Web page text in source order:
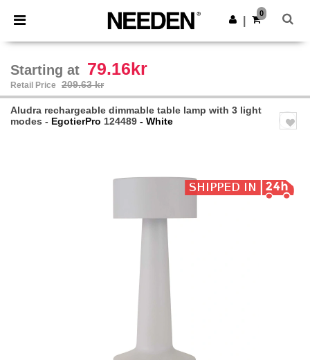
× Needen App
Better prices on app!
Get the app
0
Starting at 79.16kr
Retail Price 209.63 kr
Aludra rechargeable dimmable table lamp with 3 light
modes - EgotierPro 124489 - White